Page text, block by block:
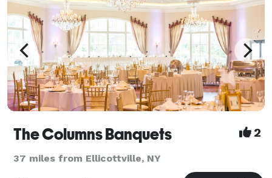
The Columns Banquets 2
37 miles from Ellicottville, NY